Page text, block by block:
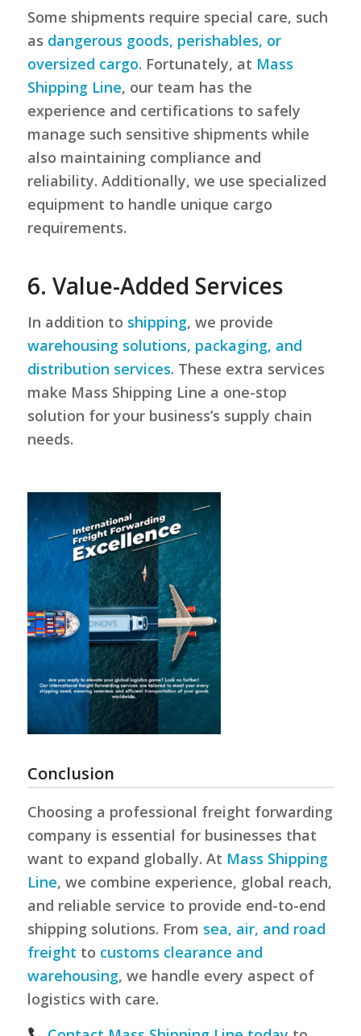
Some shipments require special care, such
as dangerous goods, perishables, or
oversized cargo. Fortunately, at Mass
Shipping Line, our team has the
experience and certifications to safely
manage such sensitive shipments while
also maintaining compliance and
reliability. Additionally, we use specialized
equipment to handle unique cargo
requirements.
6. Value-Added Services
In addition to shipping, we provide
warehousing solutions, packaging, and
distribution services. These extra services
make Mass Shipping Line a one-stop
solution for your business’s supply chain
needs.
Conclusion
Choosing a professional freight forwarding
company is essential for businesses that
want to expand globally. At Mass Shipping
Line, we combine experience, global reach,
and reliable service to provide end-to-end
shipping solutions. From sea, air, and road
freight to customs clearance and
warehousing, we handle every aspect of
logistics with care.